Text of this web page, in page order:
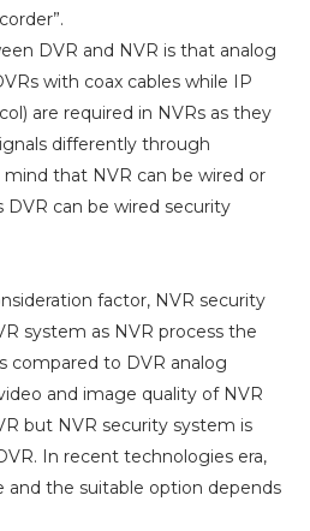
DVR and NVR is that analog
with coax cables while IP
are required in NVRs as they
differently through
that NVR can be wired or
DVR can be wired security
factor, NVR security
system as NVR process the
compared to DVR analog
and image quality of NVR
but NVR security system is
In recent technologies era,
and the suitable option depends